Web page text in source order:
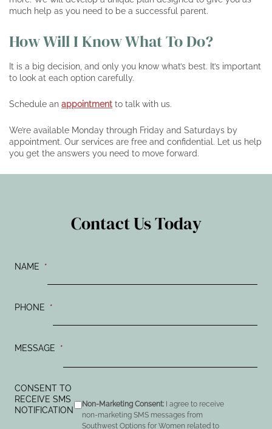
much help as you need to be a successful parent.
How Will I Know What To Do?
It is a big decision, and only you know what’s best. It’s important
to look at each option carefully.
Schedule an appointment to talk with us.
We’re available Monday through Friday and Saturdays by
appointment. Our services are free and confidential. Let us help
you get the answers you need to move forward.
Contact Us Today
NAME *
PHONE *
MESSAGE *
CONSENT TO
RECEIVE SMS
NOTIFICATION
Non-Marketing Consent: I agree to receive
non-marketing SMS messages from
Southwest Options for Women related to